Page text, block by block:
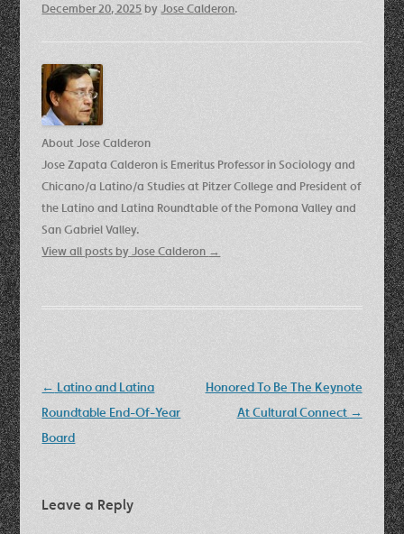
December 20, 2025 byJose Calderon.
About Jose Calderon
Jose Zapata Calderon is Emeritus Professor in Sociology and
Chicano/a Latino/a Studies at Pitzer College and President of
the Latino and Latina Roundtable of the Pomona Valley and
San Gabriel Valley.
View all posts by Jose Calderon →
Post
navigation
← Latino and Latina
Roundtable End-Of-Year
Board
Honored To Be The Keynote
At Cultural Connect →
Leave a Reply